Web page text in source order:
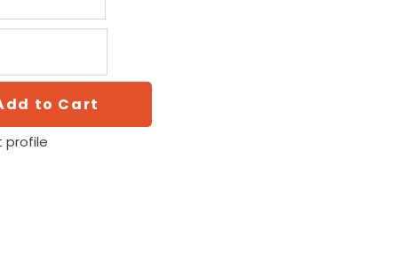
to Cart
profile